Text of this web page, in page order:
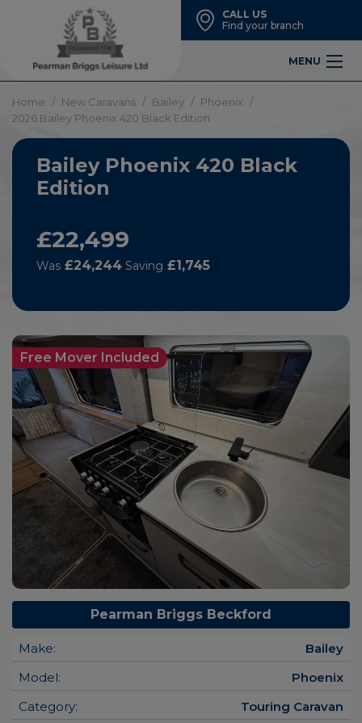
CALL US
Find your branch
MENU
Home New Caravans Bailey
Phoenix
2026 Bailey Phoenix 420 Black Edition
Bailey Phoenix 420 Black
Edition
£22,499
Was £24,244 Saving £1,745
Free Mover Included
Pearman Briggs Beckford
Make:
Bailey
Model:
Phoenix
Category:
Touring Caravan